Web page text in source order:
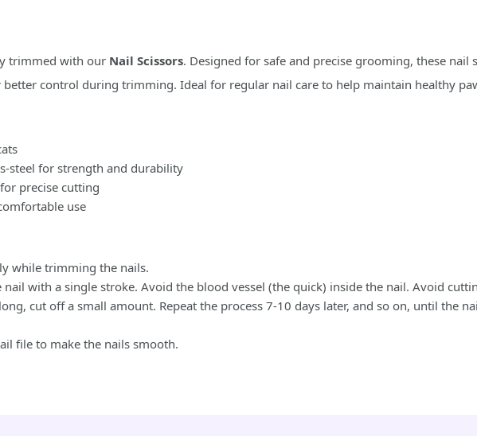
trimmed with our Nail Scissors. Designed for safe and precise grooming, these nail
control during trimming. Ideal for regular nail care to help maintain healthy
steel for strength and durability
precise cutting
use
while trimming the nails.
with a single stroke. Avoid the blood vessel (the quick) inside the nail. Avoid
cut off a small amount. Repeat the process 7-10 days later, and so on, until the
file to make the nails smooth.